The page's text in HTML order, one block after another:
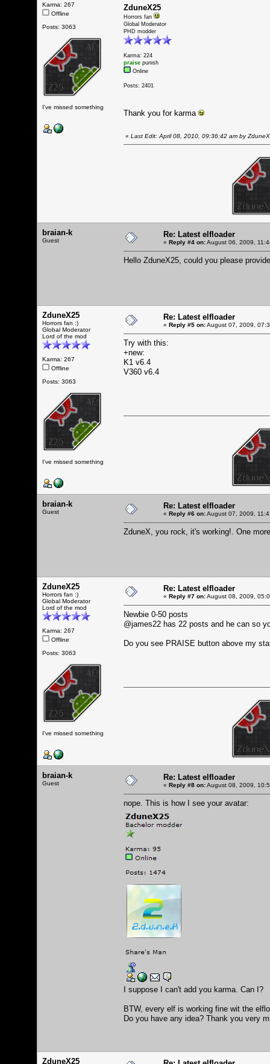
Karma: 267
Offline
Posts: 3063
I've missed something
ZduneX25
Horrors fan
Global Moderator
PHD modder
Karma: 224
praise punish
Online
Posts: 2401
Thank you for karma
« Last Edit: April 08, 2010, 09:36:42 am by
braian-k
Guest
Re: Latest elfloader
« Reply #4 on:August 06, 2009,
Hello ZduneX25, could you please
ZduneX25
Horrors fan :)
Global Moderator
Lord of the mod
Karma: 267
Offline
Posts: 3063
I've missed something
Re: Latest elfloader
« Reply #5 on:August 07, 2009,
Try with this:
+new:
K1 v6.4
V360 v6.4
braian-k
Guest
Re: Latest elfloader
« Reply #6 on:August 07, 2009,
ZduneX, you rock, it's working!. One
ZduneX25
Horrors fan :)
Global Moderator
Lord of the mod
Karma: 267
Offline
Posts: 3063
I've missed something
Re: Latest elfloader
« Reply #7 on:August 08, 2009,
Newbie 0-50 posts
@james22 has 22 posts and he can so
Do you see PRAISE button above my
braian-k
Guest
Re: Latest elfloader
« Reply #8 on:August 08, 2009,
nope. This is how I see your avatar:
I suppose I can't add you karma. Can I?
BTW, every elf is working fine wit the
Do you have any idea? Thank you very
ZduneX25